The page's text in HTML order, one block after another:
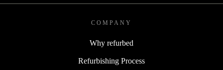
COMPANY
Why refurbed
Refurbishing Process